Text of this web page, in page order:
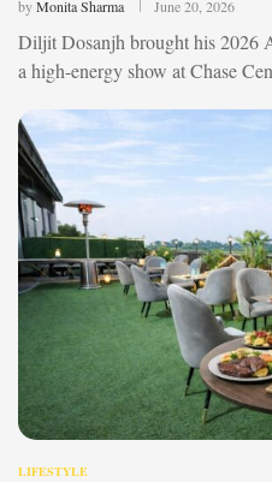
byMonita Sharma June 20, 2026
Diljit Dosanjh brought his 2026
a high-energy show at Chase
LIFESTYLE